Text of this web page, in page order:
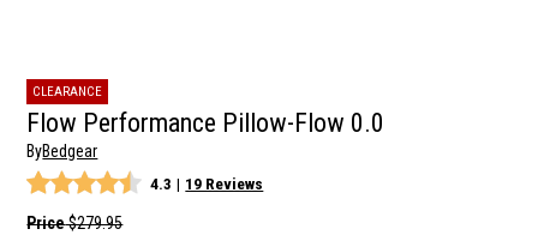
CLEARANCE
Flow Performance Pillow-Flow 0.0
ByBedgear
4.3 | 19 Reviews
Price$279.95